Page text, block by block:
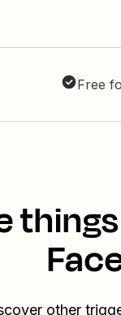
Free
other